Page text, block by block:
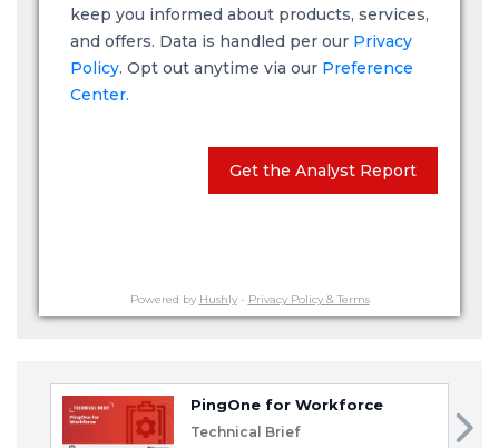
keep you informed about products, services,
and offers. Data is handled per our Privacy
Policy. Opt out anytime via our Preference
Center.
Get the Analyst Report
Powered by Hushly- Privacy Policy & Terms
PingOne for Workforce
Technical Brief